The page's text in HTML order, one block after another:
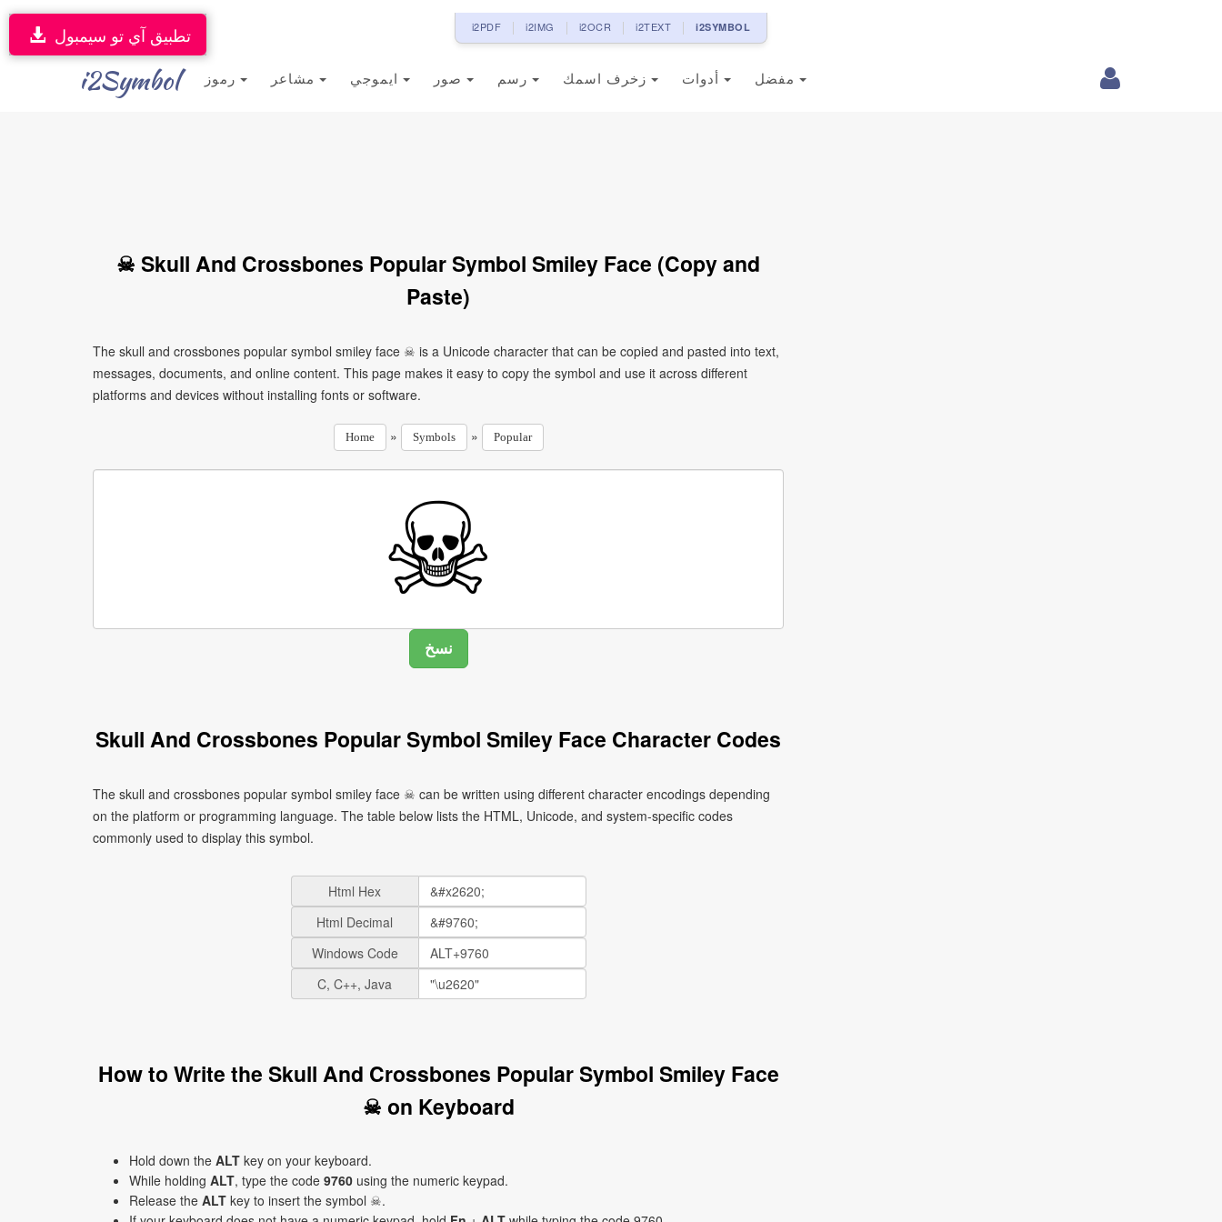
i2PDF i2IMG i2OCR i2TEXT i2SYMBOL
i2Symbol
تطبيق آي تو سيمبول
☠ Skull And Crossbones Popular Symbol Smiley Face (Copy and
Paste)
The skull and crossbones popular symbol smiley face ☠ is a Unicode character that can be copied and pasted into text,
messages, documents, and online content. This page makes it easy to copy the symbol and use it across different
platforms and devices without installing fonts or software.
Home » Symbols » Popular
Skull And Crossbones Popular Symbol Smiley Face Character Codes
The skull and crossbones popular symbol smiley face ☠ can be written using different character encodings depending
on the platform or programming language. The table below lists the HTML, Unicode, and system-specific codes
commonly used to display this symbol.
Html Hex
Html Decimal
Windows Code
C, C++, Java
How to Write the Skull And Crossbones Popular Symbol Smiley Face
☠ on Keyboard
Hold down the ALT key on your keyboard.
While holding ALT, type the code 9760 using the numeric keypad.
Release the ALT key to insert the symbol ☠.